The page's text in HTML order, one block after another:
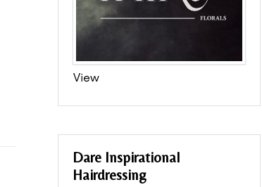
View
Dare Inspirational
Hairdressing